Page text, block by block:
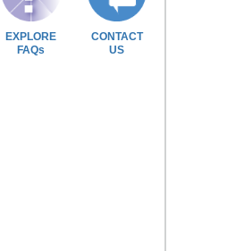
EXPLORE
FAQs
CONTACT
US